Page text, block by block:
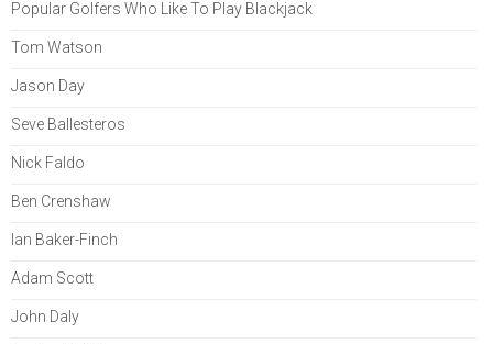
Popular Golfers Who Like To Play Blackjack
Tom Watson
Jason Day
Seve Ballesteros
Nick Faldo
Ben Crenshaw
Ian Baker-Finch
Adam Scott
John Daly